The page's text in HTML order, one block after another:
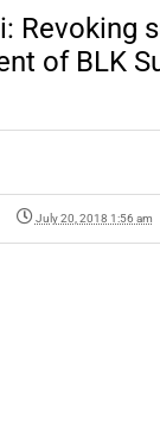
Revoking
of BLK
July 20, 2018 1:56 am